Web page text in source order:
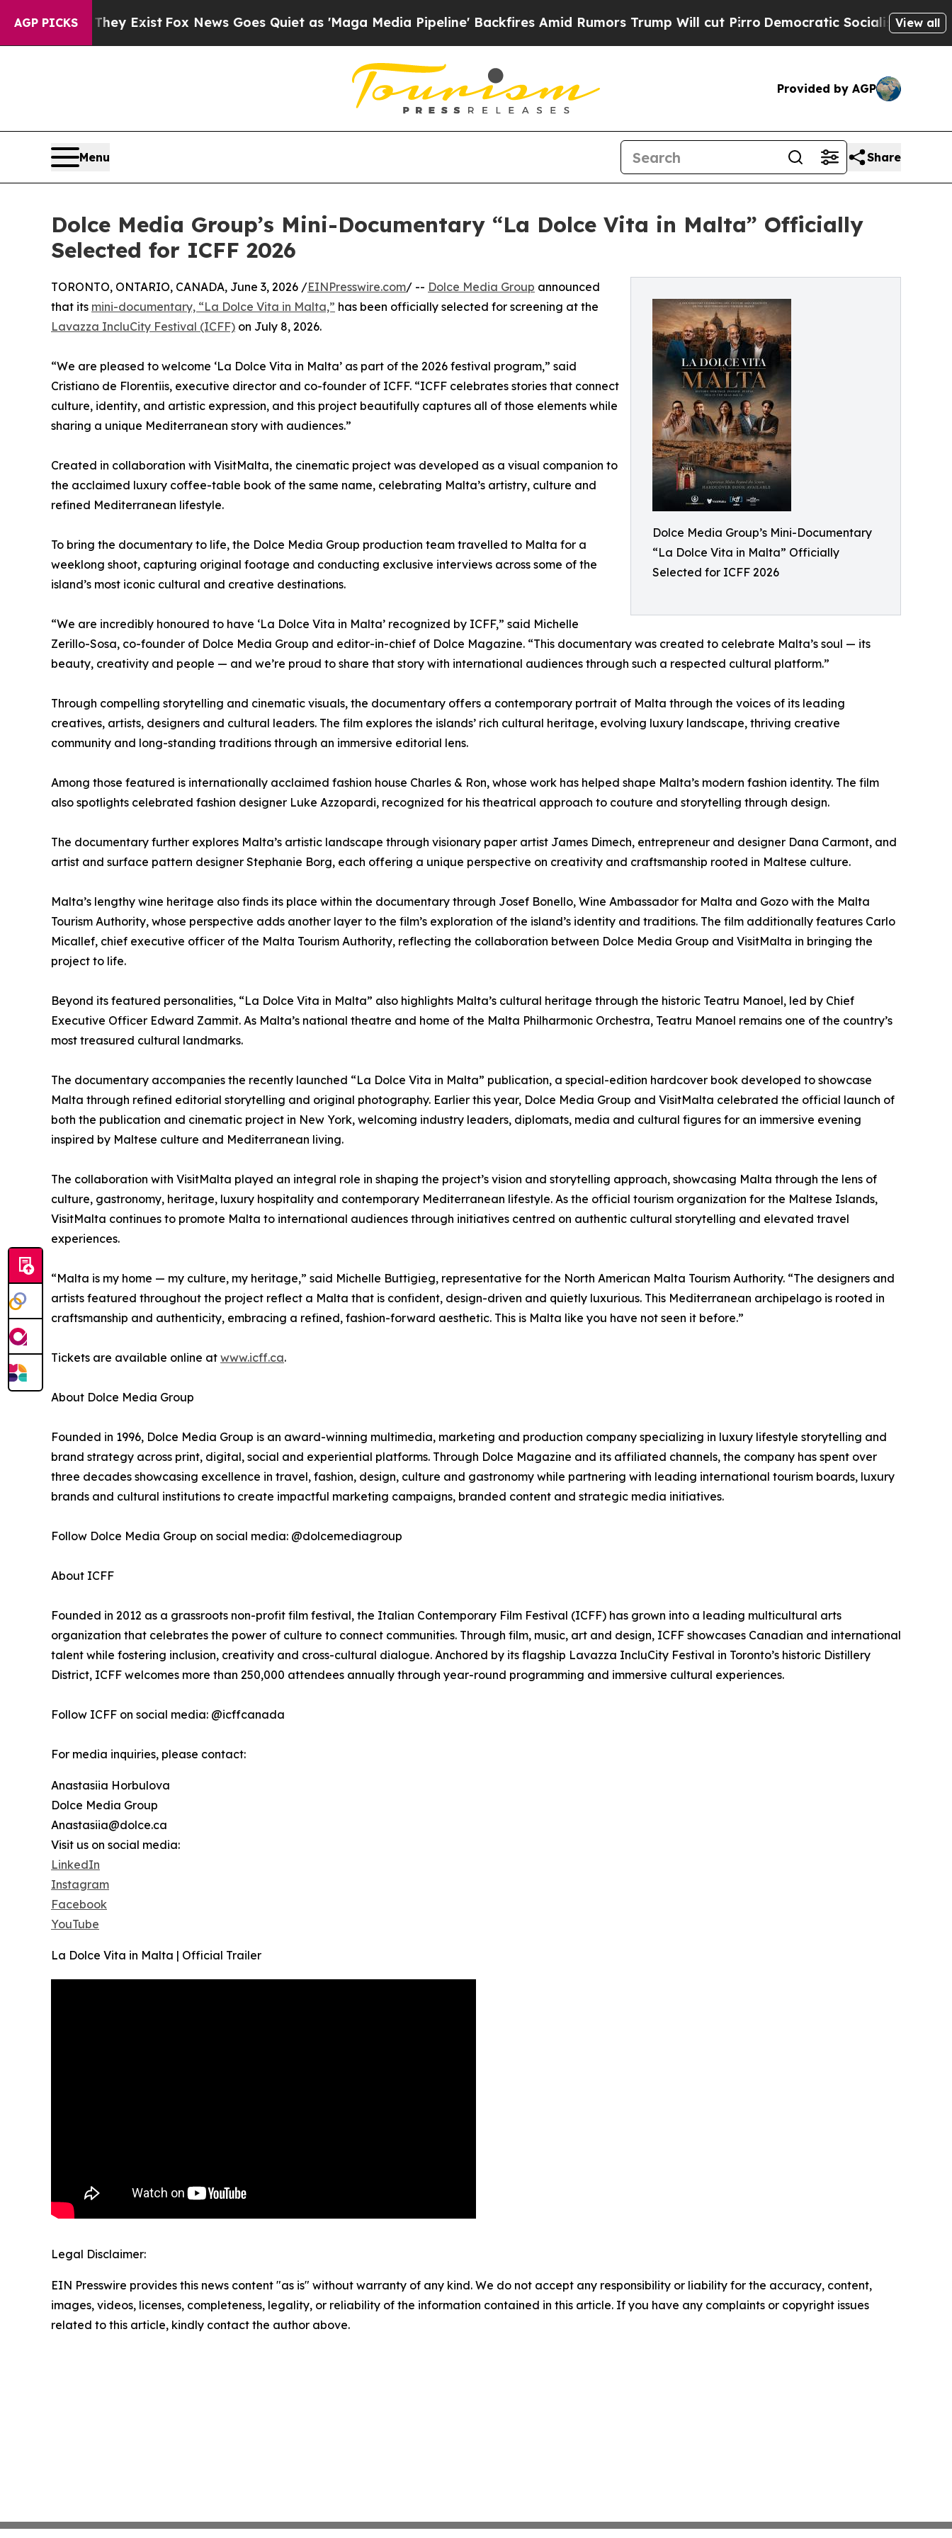
AGP PICKS
They Exist Fox News Goes Quiet as 'Maga Media Pipeline' Backfires Amid Rumors Trump Will cut Pirro Democratic Socialists of AmericaView all
Provided by AGP
Menu Share
Dolce Media Group’s Mini-Documentary “La Dolce Vita in Malta” Officially
Selected for ICFF 2026
Dolce Media Group’s Mini-Documentary
“La Dolce Vita in Malta” Officially
Selected for ICFF 2026
TORONTO, ONTARIO, CANADA, June 3, 2026 /EINPresswire.com/ -- Dolce Media Group announced
that its mini-documentary, “La Dolce Vita in Malta,” has been officially selected for screening at the
Lavazza IncluCity Festival (ICFF) on July 8, 2026.
“We are pleased to welcome ‘La Dolce Vita in Malta’ as part of the 2026 festival program,” said
Cristiano de Florentiis, executive director and co-founder of ICFF. “ICFF celebrates stories that connect
culture, identity, and artistic expression, and this project beautifully captures all of those elements while
sharing a unique Mediterranean story with audiences.”
Created in collaboration with VisitMalta, the cinematic project was developed as a visual companion to
the acclaimed luxury coffee-table book of the same name, celebrating Malta’s artistry, culture and
refined Mediterranean lifestyle.
To bring the documentary to life, the Dolce Media Group production team travelled to Malta for a
weeklong shoot, capturing original footage and conducting exclusive interviews across some of the
island’s most iconic cultural and creative destinations.
“We are incredibly honoured to have ‘La Dolce Vita in Malta’ recognized by ICFF,” said Michelle
Zerillo-Sosa, co-founder of Dolce Media Group and editor-in-chief of Dolce Magazine. “This documentary was created to celebrate Malta’s soul — its
beauty, creativity and people — and we’re proud to share that story with international audiences through such a respected cultural platform.”
Through compelling storytelling and cinematic visuals, the documentary offers a contemporary portrait of Malta through the voices of its leading
creatives, artists, designers and cultural leaders. The film explores the islands’ rich cultural heritage, evolving luxury landscape, thriving creative
community and long-standing traditions through an immersive editorial lens.
Among those featured is internationally acclaimed fashion house Charles & Ron, whose work has helped shape Malta’s modern fashion identity. The film
also spotlights celebrated fashion designer Luke Azzopardi, recognized for his theatrical approach to couture and storytelling through design.
The documentary further explores Malta’s artistic landscape through visionary paper artist James Dimech, entrepreneur and designer Dana Carmont, and
artist and surface pattern designer Stephanie Borg, each offering a unique perspective on creativity and craftsmanship rooted in Maltese culture.
Malta’s lengthy wine heritage also finds its place within the documentary through Josef Bonello, Wine Ambassador for Malta and Gozo with the Malta
Tourism Authority, whose perspective adds another layer to the film’s exploration of the island’s identity and traditions. The film additionally features Carlo
Micallef, chief executive officer of the Malta Tourism Authority, reflecting the collaboration between Dolce Media Group and VisitMalta in bringing the
project to life.
Beyond its featured personalities, “La Dolce Vita in Malta” also highlights Malta’s cultural heritage through the historic Teatru Manoel, led by Chief
Executive Officer Edward Zammit. As Malta’s national theatre and home of the Malta Philharmonic Orchestra, Teatru Manoel remains one of the country’s
most treasured cultural landmarks.
The documentary accompanies the recently launched “La Dolce Vita in Malta” publication, a special-edition hardcover book developed to showcase
Malta through refined editorial storytelling and original photography. Earlier this year, Dolce Media Group and VisitMalta celebrated the official launch of
both the publication and cinematic project in New York, welcoming industry leaders, diplomats, media and cultural figures for an immersive evening
inspired by Maltese culture and Mediterranean living.
The collaboration with VisitMalta played an integral role in shaping the project’s vision and storytelling approach, showcasing Malta through the lens of
culture, gastronomy, heritage, luxury hospitality and contemporary Mediterranean lifestyle. As the official tourism organization for the Maltese Islands,
VisitMalta continues to promote Malta to international audiences through initiatives centred on authentic cultural storytelling and elevated travel
experiences.
“Malta is my home — my culture, my heritage,” said Michelle Buttigieg, representative for the North American Malta Tourism Authority. “The designers and
artists featured throughout the project reflect a Malta that is confident, design-driven and quietly luxurious. This Mediterranean archipelago is rooted in
craftsmanship and authenticity, embracing a refined, fashion-forward aesthetic. This is Malta like you have not seen it before.”
Tickets are available online at www.icff.ca.
About Dolce Media Group
Founded in 1996, Dolce Media Group is an award-winning multimedia, marketing and production company specializing in luxury lifestyle storytelling and
brand strategy across print, digital, social and experiential platforms. Through Dolce Magazine and its affiliated channels, the company has spent over
three decades showcasing excellence in travel, fashion, design, culture and gastronomy while partnering with leading international tourism boards, luxury
brands and cultural institutions to create impactful marketing campaigns, branded content and strategic media initiatives.
Follow Dolce Media Group on social media: @dolcemediagroup
About ICFF
Founded in 2012 as a grassroots non-profit film festival, the Italian Contemporary Film Festival (ICFF) has grown into a leading multicultural arts
organization that celebrates the power of culture to connect communities. Through film, music, art and design, ICFF showcases Canadian and international
talent while fostering inclusion, creativity and cross-cultural dialogue. Anchored by its flagship Lavazza IncluCity Festival in Toronto’s historic Distillery
District, ICFF welcomes more than 250,000 attendees annually through year-round programming and immersive cultural experiences.
Follow ICFF on social media: @icffcanada
For media inquiries, please contact:
Anastasiia Horbulova
Dolce Media Group
Anastasiia@dolce.ca
Visit us on social media:
LinkedIn
Instagram
Facebook
YouTube
La Dolce Vita in Malta | Official Trailer
Legal Disclaimer:
EIN Presswire provides this news content "as is" without warranty of any kind. We do not accept any responsibility or liability for the accuracy, content,
images, videos, licenses, completeness, legality, or reliability of the information contained in this article. If you have any complaints or copyright issues
related to this article, kindly contact the author above.